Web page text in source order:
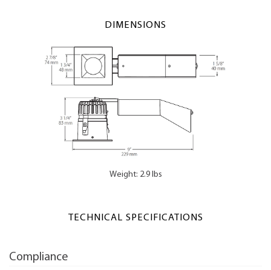
DIMENSIONS
Weight: 2.9 lbs
TECHNICAL SPECIFICATIONS
Compliance